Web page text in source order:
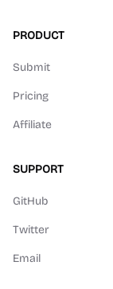
PRODUCT
Submit
Pricing
Affiliate
SUPPORT
GitHub
Twitter
Email